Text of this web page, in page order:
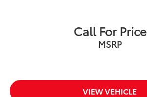
Active Parking Assist
Call For Price
MSRP
VIEW VEHICLE